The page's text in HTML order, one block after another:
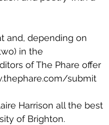
and, depending on
in the
of The Phare offer
submit
Harrison all the best
of Brighton.